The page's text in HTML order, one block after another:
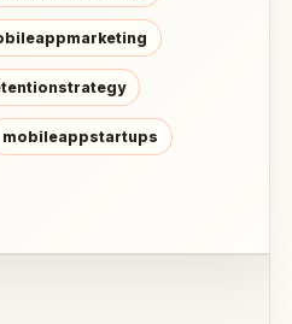
mobileappstartups